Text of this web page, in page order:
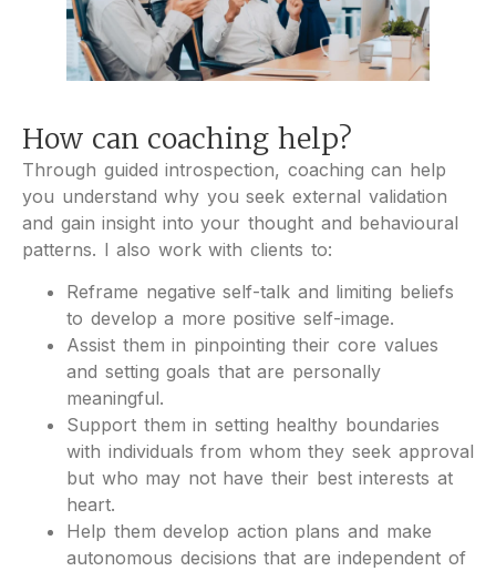
How can coaching help?
Through guided introspection, coaching can help
you understand why you seek external validation
and gain insight into your thought and behavioural
patterns. I also work with clients to:
Reframe negative self-talk and limiting beliefs
to develop a more positive self-image.
Assist them in pinpointing their core values
and setting goals that are personally
meaningful.
Support them in setting healthy boundaries
with individuals from whom they seek approval
but who may not have their best interests at
heart.
Help them develop action plans and make
autonomous decisions that are independent of